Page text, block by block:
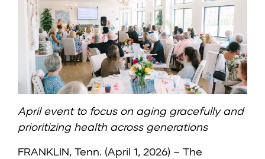
April event to focus on aging gracefully and
prioritizing health across generations
FRANKLIN, Tenn. (April 1, 2026) – The